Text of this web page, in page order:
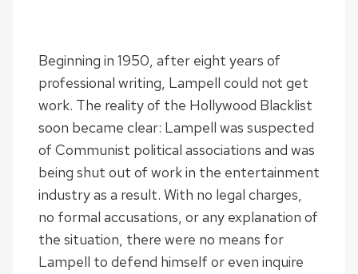
Beginning in 1950, after eight years of
professional writing, Lampell could not get
work. The reality of the Hollywood Blacklist
soon became clear: Lampell was suspected
of Communist political associations and was
being shut out of work in the entertainment
industry as a result. With no legal charges,
no formal accusations, or any explanation of
the situation, there were no means for
Lampell to defend himself or even inquire